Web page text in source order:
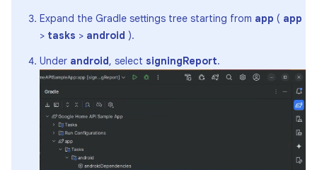
Expand the Gradle settings tree starting from app ( app
> tasks > android ).
Under android, select signingReport.